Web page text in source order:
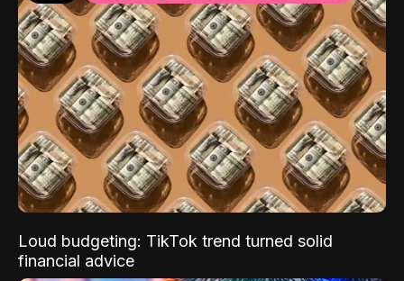
Loud budgeting: TikTok trend turned solid
financial advice